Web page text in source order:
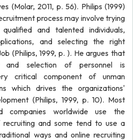
(Molar, 2011, p. 56). Philips (1999)
process may involve trying
and talented individuals,
and selecting the right
(Philips, 1999, p. ). He argues that
and selection of personnel is
critical component of unman
which drives the organizations'
(Philips, 1999, p. 10). Most
companies worldwide use the
and some tend to use a
ways and online recruiting